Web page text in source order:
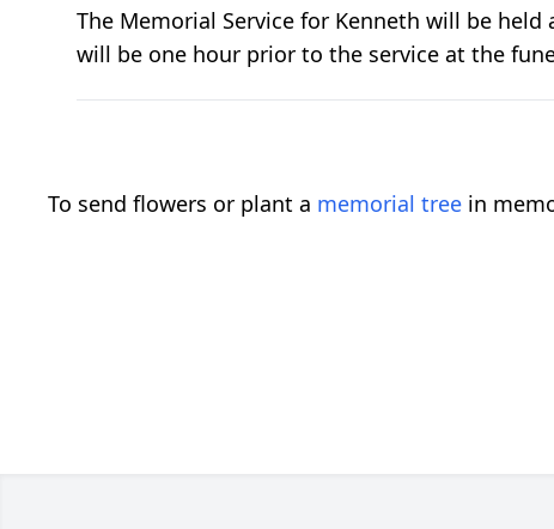
The Memorial Service for Kenneth will be held
will be one hour prior to the service at the
To send flowers or plant a memorial tree in